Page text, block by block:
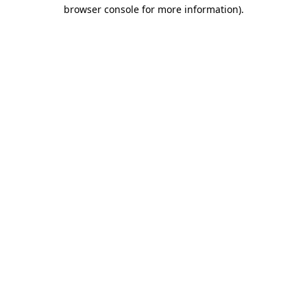
browser console for more information).